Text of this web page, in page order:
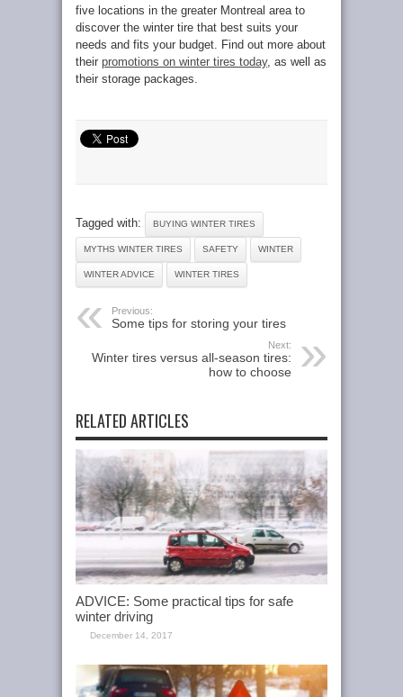
five locations in the greater Montreal area to
discover the winter tire that best suits your
needs and fits your budget. Find out more about
their promotions on winter tires today, as well as
their storage packages.
Tagged with: BUYING WINTER TIRES
MYTHS WINTER TIRES SAFETY WINTER
WINTER ADVICE WINTER TIRES
Previous:
Some tips for storing your tires
Next:
Winter tires versus all-season tires:
how to choose
RELATED ARTICLES
ADVICE: Some practical tips for safe
winter driving
December 14, 2017